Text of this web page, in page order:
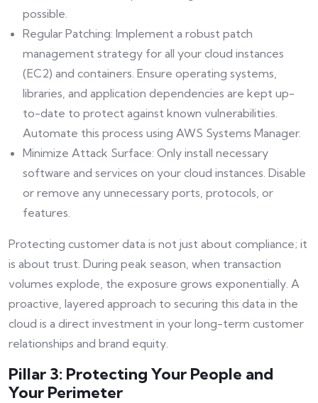
possible.
Regular Patching: Implement a robust patch
management strategy for all your cloud instances
(EC2) and containers. Ensure operating systems,
libraries, and application dependencies are kept up-
to-date to protect against known vulnerabilities.
Automate this process using AWS Systems Manager.
Minimize Attack Surface: Only install necessary
software and services on your cloud instances. Disable
or remove any unnecessary ports, protocols, or
features.
Protecting customer data is not just about compliance; it
is about trust. During peak season, when transaction
volumes explode, the exposure grows exponentially. A
proactive, layered approach to securing this data in the
cloud is a direct investment in your long-term customer
relationships and brand equity.
Pillar 3: Protecting Your People and
Your Perimeter